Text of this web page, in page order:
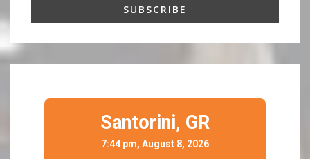
Santorini, GR
7:44 pm, August 8, 2026